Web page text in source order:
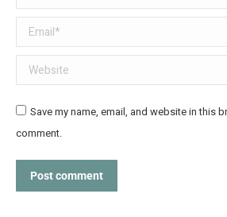
Email *
Website
Save my name, email, and website in this
comment.
Post comment